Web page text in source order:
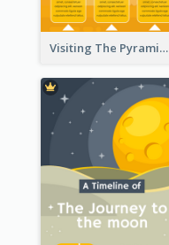
Visiting The Pyramid Infographic